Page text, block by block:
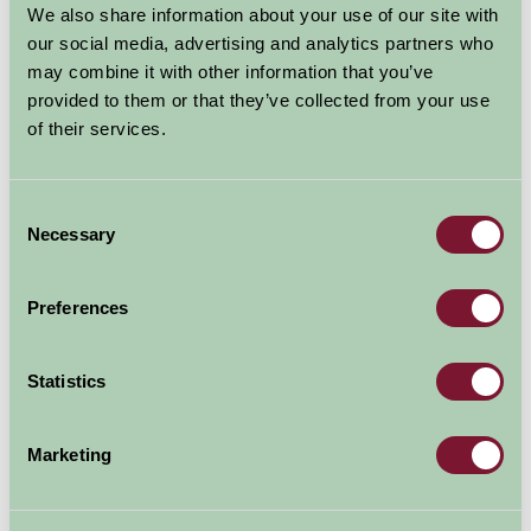
We also share information about your use of our site with
our social media, advertising and analytics partners who
may combine it with other information that you’ve
provided to them or that they’ve collected from your use
of their services.
Selection
Necessary
Preferences
Statistics
Marketing
Boston Lincolnshire
Food and Drink, Just for Two, Family Friendly
Boston Parish Church, dedicated to St Boltoph and
eighteen churches by Simon Jenkins. It is one of the
largest parish churched in England. The tower is the
highest of any parish church.